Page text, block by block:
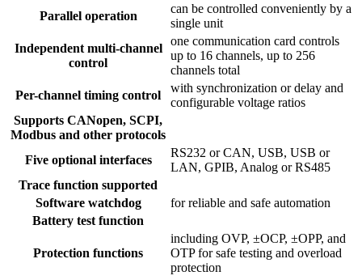
Parallel operation
can be controlled conveniently by a
single unit
Independent multi-channel
control
one communication card controls
up to 16 channels, up to 256
channels total
Per-channel timing control
with synchronization or delay and
configurable voltage ratios
Supports CANopen, SCPI,
Modbus and other protocols
Five optional interfaces
RS232 or CAN, USB, USB or
LAN, GPIB, Analog or RS485
Trace function supported
Software watchdog
for reliable and safe automation
Battery test function
Protection functions
including OVP, ±OCP, ±OPP, and
OTP for safe testing and overload
protection